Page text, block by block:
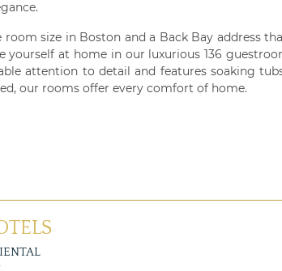
size in Boston and a Back Bay address
at home in our luxurious 136
attention to detail and features soaking
our rooms offer every comfort of home.